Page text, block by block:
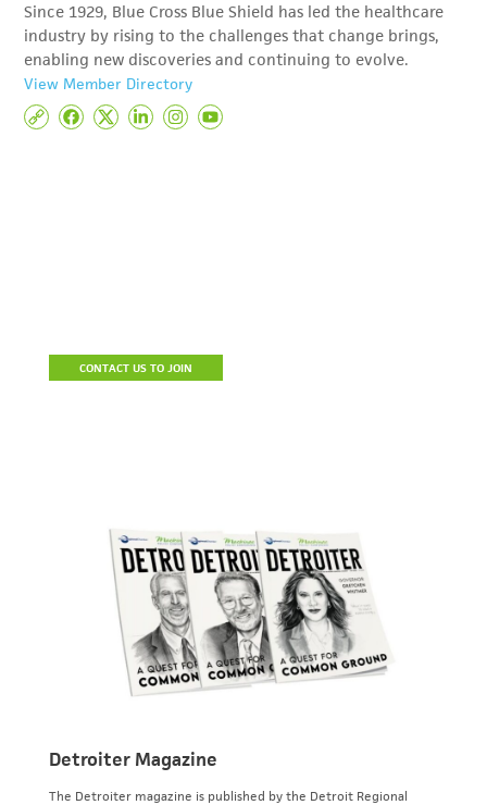
Since 1929, Blue Cross Blue Shield has led the healthcare
industry by rising to the challenges that change brings,
enabling new discoveries and continuing to evolve.
View Member Directory
CONTACT US TO JOIN
Detroiter Magazine
The Detroiter magazine is published by the Detroit Regional